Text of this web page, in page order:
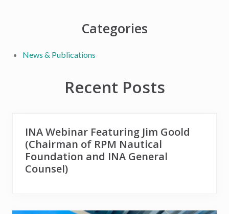
Sidebar
Categories
News & Publications
Recent Posts
INA Webinar Featuring Jim Goold
(Chairman of RPM Nautical
Foundation and INA General
Counsel)